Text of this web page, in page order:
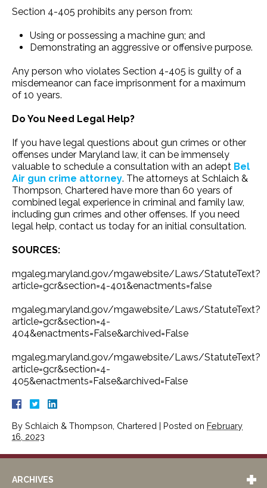
Section 4-405 prohibits any person from:
Using or possessing a machine gun; and
Demonstrating an aggressive or offensive purpose.
Any person who violates Section 4-405 is guilty of a
misdemeanor can face imprisonment for a maximum
of 10 years.
Do You Need Legal Help?
If you have legal questions about gun crimes or other
offenses under Maryland law, it can be immensely
valuable to schedule a consultation with an adept Bel
Air gun crime attorney. The attorneys at Schlaich &
Thompson, Chartered have more than 60 years of
combined legal experience in criminal and family law,
including gun crimes and other offenses. If you need
legal help, contact us today for an initial consultation.
SOURCES:
mgaleg.maryland.gov/mgawebsite/Laws/StatuteText?
article=gcr&section=4-401&enactments=false
mgaleg.maryland.gov/mgawebsite/Laws/StatuteText?
article=gcr&section=4-
404&enactments=False&archived=False
mgaleg.maryland.gov/mgawebsite/Laws/StatuteText?
article=gcr&section=4-
405&enactments=False&archived=False
By Schlaich & Thompson, Chartered | Posted on February
16, 2023
ARCHIVES